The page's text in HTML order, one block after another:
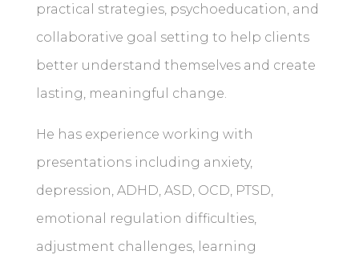
practical strategies, psychoeducation, and
collaborative goal setting to help clients
better understand themselves and create
lasting, meaningful change.
He has experience working with
presentations including anxiety,
depression, ADHD, ASD, OCD, PTSD,
emotional regulation difficulties,
adjustment challenges, learning